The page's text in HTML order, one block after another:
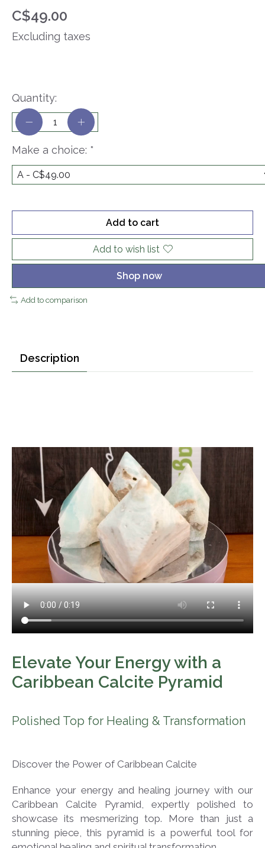
C$49.00
Excluding taxes
Make a choice: *
Quantity:
Add to cart
Add to wish list
Shop now
Add to comparison
Description
Elevate Your Energy with a
Caribbean Calcite Pyramid
Polished Top for Healing & Transformation
Discover the Power of Caribbean Calcite
Enhance your energy and healing journey with our
Caribbean Calcite Pyramid, expertly polished to
showcase its mesmerizing top. More than just a
stunning piece, this pyramid is a powerful tool for